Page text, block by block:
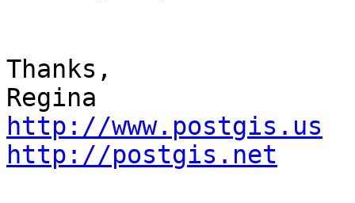
Thanks,
http://www.postgis.us
http://postgis.net